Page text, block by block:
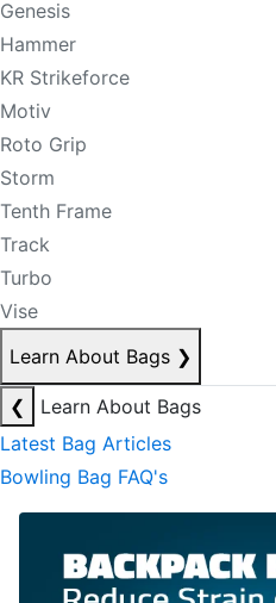
Genesis
Hammer
KR Strikeforce
Motiv
Roto Grip
Storm
Tenth Frame
Track
Turbo
Vise
Learn About Bags ❯
❮
Learn About Bags
Latest Bag Articles
Bowling Bag FAQ's